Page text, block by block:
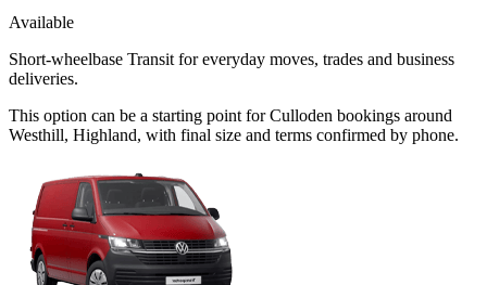
Available
Short-wheelbase Transit for everyday moves, trades and business
deliveries.
This option can be a starting point for Culloden bookings around
Westhill, Highland, with final size and terms confirmed by phone.